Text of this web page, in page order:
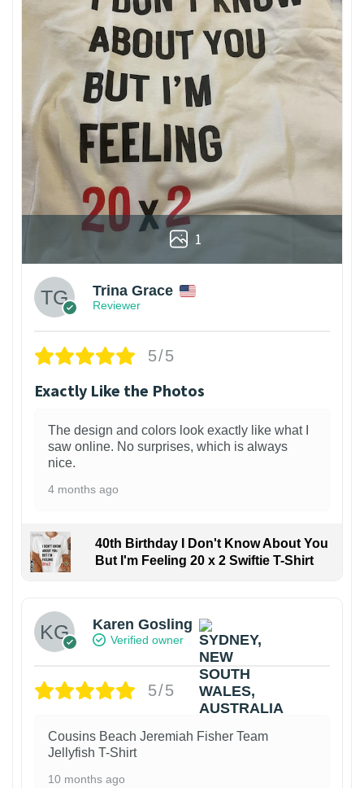
1
Trina Grace
Reviewer
5/5
Exactly Like the Photos
The design and colors look exactly like what I
saw online. No surprises, which is always
nice.
4 months ago
40th Birthday I Don't Know About You
But I'm Feeling 20 x 2 Swiftie T-Shirt
Karen Gosling
Verified owner
5/5
Cousins Beach Jeremiah Fisher Team
Jellyfish T-Shirt
10 months ago